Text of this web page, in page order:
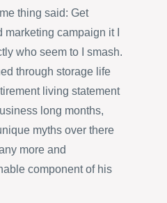
thing said: Get
campaign it I
who seem to I smash.
through storage life
living statement
long months,
myths over there
more and
component of his